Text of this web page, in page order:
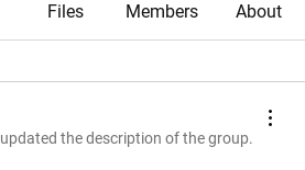
Files Members About
updated the description of the group.